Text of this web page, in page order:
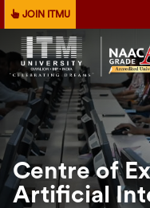
JOIN ITMU
Centre of
Artificial